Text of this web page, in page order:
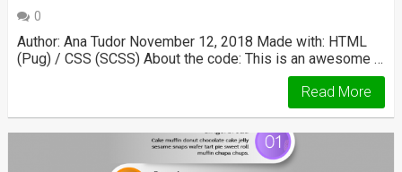
0
Author: Ana Tudor November 12, 2018 Made with: HTML
(Pug) / CSS (SCSS) About the code: This is an awesome …
Read More